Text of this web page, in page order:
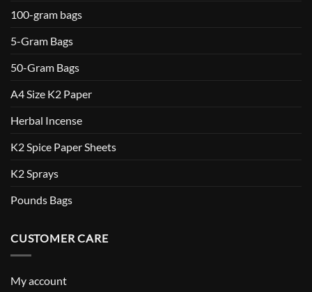
100-gram bags
5-Gram Bags
50-Gram Bags
A4 Size K2 Paper
Herbal Incense
K2 Spice Paper Sheets
K2 Sprays
Pounds Bags
CUSTOMER CARE
My account